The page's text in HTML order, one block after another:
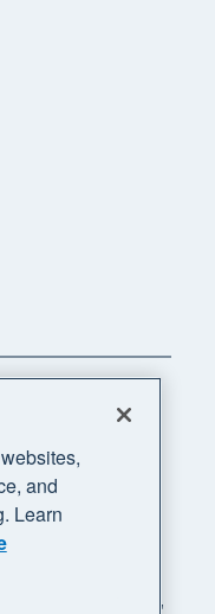
"Xero",
and
Learn